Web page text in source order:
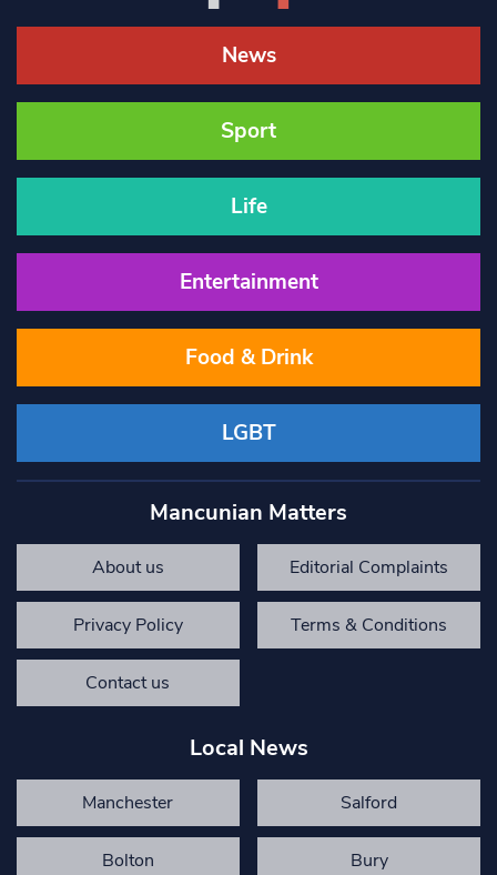
News
Sport
Life
Entertainment
Food & Drink
LGBT
Mancunian Matters
About us Editorial Complaints
Privacy Policy Terms & Conditions
Contact us
Local News
Manchester Salford
Bolton Bury